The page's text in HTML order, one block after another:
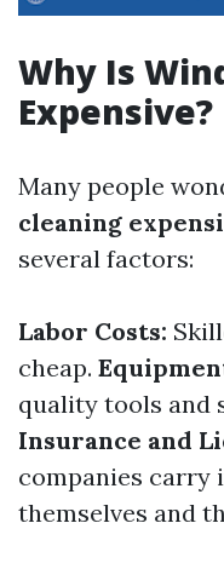
Why Is
Expensive?
Many people
cleaning
several factors:
Labor Costs:
cheap.
quality tools and
Insurance and
companies carry
themselves and